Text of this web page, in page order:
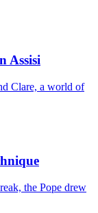
Assisi
Clare, a world of
the Pope drew